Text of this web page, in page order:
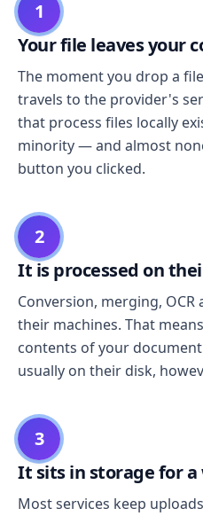
1
Your file leaves your
The moment you drop a
travels to the provider's
that process files locally
minority — and almost
button you clicked.
2
It is processed on
Conversion, merging,
their machines. That
contents of your
usually on their disk,
3
It sits in storage for a
Most services keep